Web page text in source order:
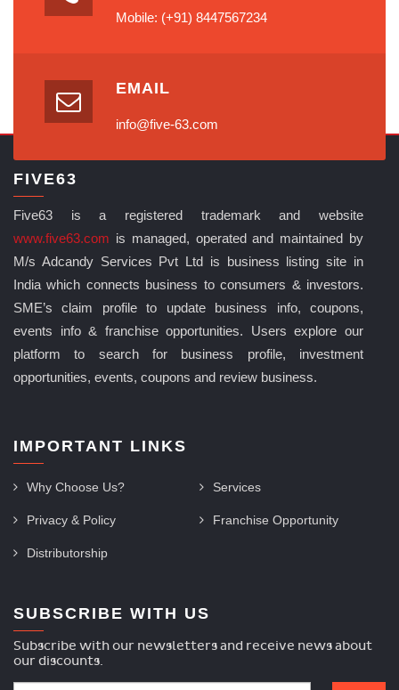
Mobile: (+91) 8447567234
EMAIL
info@five-63.com
FIVE63
Five63 is a registered trademark and website
www.five63.com is managed, operated and maintained by
M/s Adcandy Services Pvt Ltd is business listing site in
India which connects business to consumers & investors.
SME’s claim profile to update business info, coupons,
events info & franchise opportunities. Users explore our
platform to search for business profile, investment
opportunities, events, coupons and review business.
IMPORTANT LINKS
Why Choose Us? Services
Privacy & Policy Franchise Opportunity
Distributorship
SUBSCRIBE WITH US
Subscribe with our newsletters and receive news about
our discounts.